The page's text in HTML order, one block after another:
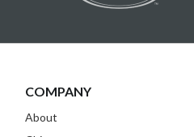
COMPANY
About